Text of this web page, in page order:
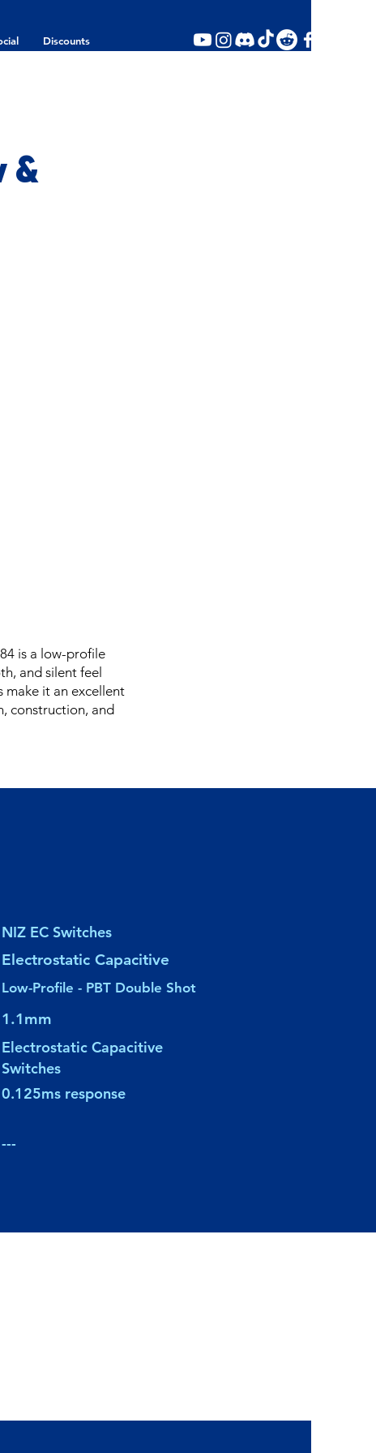
Discounts
&
is a low-profile
and silent feel
make it an excellent
construction, and
NIZ EC Switches
Electrostatic Capacitive
Low-Profile - PBT Double Shot
Electrostatic Capacitive
Switches
0.125ms response
1.1mm
---